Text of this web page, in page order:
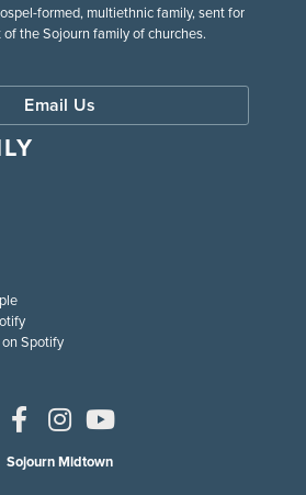
formed, multiethnic family, sent for
of the Sojourn family of churches.
Email Us
Spotify
Sojourn Midtown